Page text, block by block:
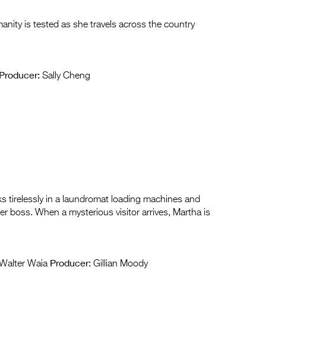
is tested as she travels across the country
Producer: Sally Cheng
tirelessly in a laundromat loading machines and
boss. When a mysterious visitor arrives, Martha is
Waia Producer: Gillian Moody